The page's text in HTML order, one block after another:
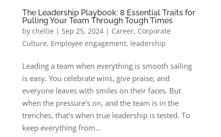
The Leadership Playbook: 8 Essential Traits for
Pulling Your Team Through Tough Times
by chellie | Sep 25, 2024| Career, Corporate
Culture, Employee engagement, leadership
Leading a team when everything is smooth sailing
is easy. You celebrate wins, give praise, and
everyone leaves with smiles on their faces. But
when the pressure’s on, and the team is in the
trenches, that’s when true leadership is tested. To
keep everything from...